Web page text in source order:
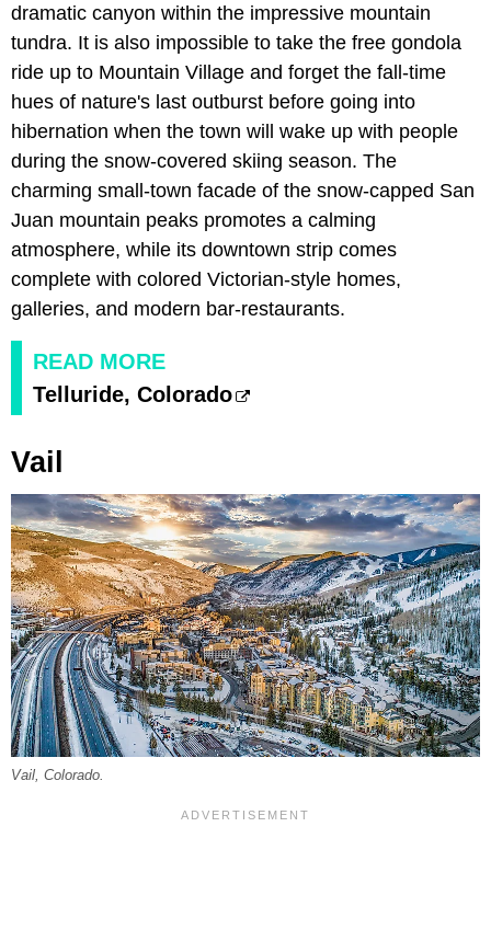
dramatic canyon within the impressive mountain
tundra. It is also impossible to take the free gondola
ride up to Mountain Village and forget the fall-time
hues of nature's last outburst before going into
hibernation when the town will wake up with people
during the snow-covered skiing season. The
charming small-town facade of the snow-capped San
Juan mountain peaks promotes a calming
atmosphere, while its downtown strip comes
complete with colored Victorian-style homes,
galleries, and modern bar-restaurants.
READ MORE
Telluride, Colorado
Vail
Vail, Colorado.